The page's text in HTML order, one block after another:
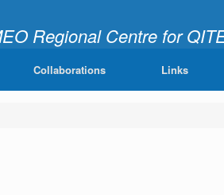
Regional Centre for
Mathematics Joyfully and
Collaborations Links